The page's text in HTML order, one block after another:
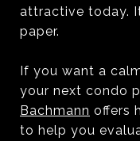
attractive today.
paper.
If you want a
your next condo
Bachmann offers
to help you